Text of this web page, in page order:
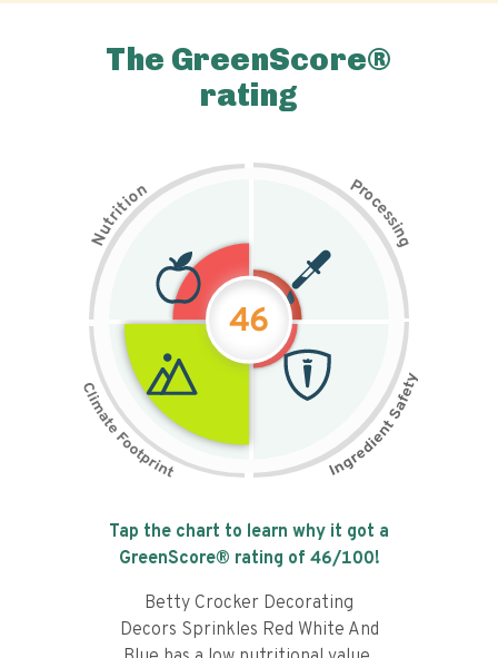
The GreenScore®
rating
N
u
t
r
i
t
i
on Pr
o
c
e
s
s
i
n
g
46
Tap the chart to learn why it got a
GreenScore® rating of 46/100!
Betty Crocker Decorating
Decors Sprinkles Red White And